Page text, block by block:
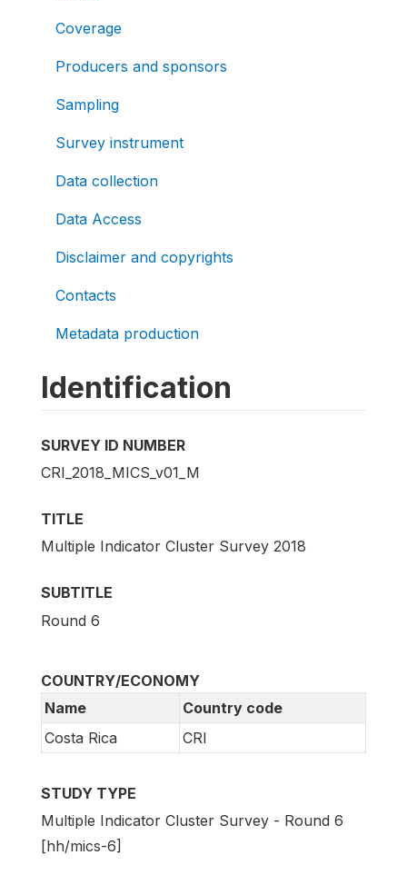
Coverage
Producers and sponsors
Sampling
Survey instrument
Data collection
Data Access
Disclaimer and copyrights
Contacts
Metadata production
Identification
SURVEY ID NUMBER
CRI_2018_MICS_v01_M
TITLE
Multiple Indicator Cluster Survey 2018
SUBTITLE
Round 6
COUNTRY/ECONOMY
Name
Country code
Costa Rica
CRI
STUDY TYPE
Multiple Indicator Cluster Survey - Round 6
[hh/mics-6]